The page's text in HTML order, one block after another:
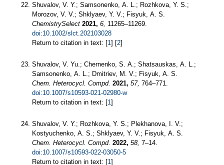
Shuvalov, V. Y.; Samsonenko, A. L.; Rozhkova, Y. S.;
Morozov, V. V.; Shklyaev, Y. V.; Fisyuk, A. S.
ChemistrySelect 2021, 6, 11265–11269.
doi:10.1002/slct.202103028
Return to citation in text: [1] [2]
Shuvalov, V. Yu.; Chernenko, S. A.; Shatsauskas, A. L.;
Samsonenko, A. L.; Dmitriev, M. V.; Fisyuk, A. S.
Chem. Heterocycl. Compd. 2021, 57, 764–771.
doi:10.1007/s10593-021-02980-w
Return to citation in text: [1]
Shuvalov, V. Y.; Rozhkova, Y. S.; Plekhanova, I. V.;
Kostyuchenko, A. S.; Shklyaev, Y. V.; Fisyuk, A. S.
Chem. Heterocycl. Compd. 2022, 58, 7–14.
doi:10.1007/s10593-022-03050-5
Return to citation in text: [1]